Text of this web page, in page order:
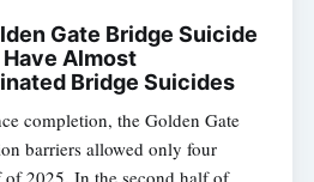
Gate Bridge Suicide
Almost
Bridge Suicides
completion, the Golden Gate
barriers allowed only four